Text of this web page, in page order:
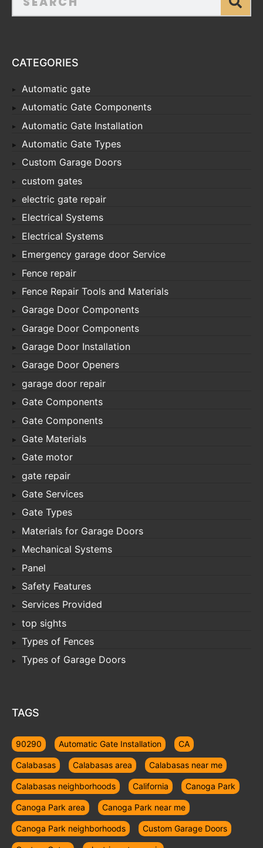
CATEGORIES
Automatic gate
Automatic Gate Components
Automatic Gate Installation
Automatic Gate Types
Custom Garage Doors
custom gates
electric gate repair
Electrical Systems
Electrical Systems
Emergency garage door Service
Fence repair
Fence Repair Tools and Materials
Garage Door Components
Garage Door Components
Garage Door Installation
Garage Door Openers
garage door repair
Gate Components
Gate Components
Gate Materials
Gate motor
gate repair
Gate Services
Gate Types
Materials for Garage Doors
Mechanical Systems
Panel
Safety Features
Services Provided
top sights
Types of Fences
Types of Garage Doors
TAGS
90290 Automatic Gate Installation CA
Calabasas Calabasas area Calabasas near me
Calabasas neighborhoods California Canoga Park
Canoga Park area Canoga Park near me
Canoga Park neighborhoods Custom Garage Doors